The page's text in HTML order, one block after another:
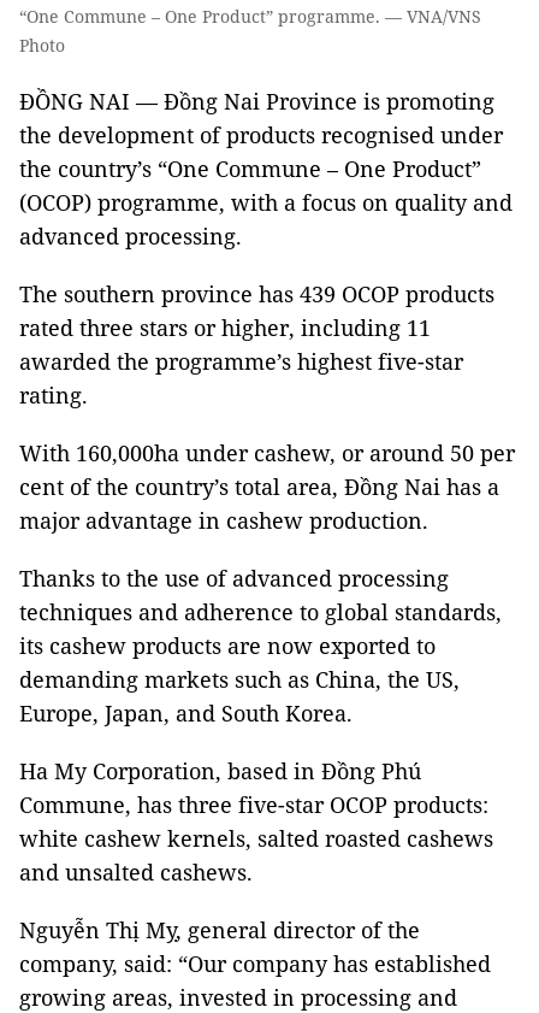
“One Commune – One Product” programme. — VNA/VNS
Photo
ĐỒNG NAI — Đồng Nai Province is promoting
the development of products recognised under
the country’s “One Commune – One Product”
(OCOP) programme, with a focus on quality and
advanced processing.
The southern province has 439 OCOP products
rated three stars or higher, including 11
awarded the programme’s highest five-star
rating.
With 160,000ha under cashew, or around 50 per
cent of the country’s total area, Đồng Nai has a
major advantage in cashew production.
Thanks to the use of advanced processing
techniques and adherence to global standards,
its cashew products are now exported to
demanding markets such as China, the US,
Europe, Japan, and South Korea.
Ha My Corporation, based in Đồng Phú
Commune, has three five-star OCOP products:
white cashew kernels, salted roasted cashews
and unsalted cashews.
Nguyễn Thị Mỵ, general director of the
company, said: “Our company has established
growing areas, invested in processing and